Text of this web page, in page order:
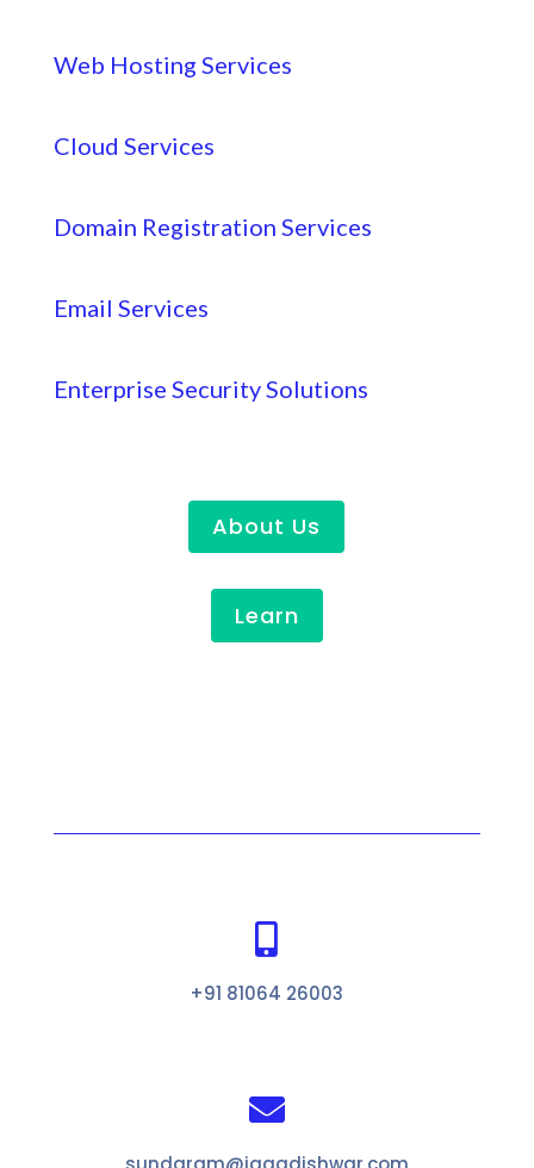
Web Hosting Services
Cloud Services
Domain Registration Services
Email Services
Enterprise Security Solutions
About Us
Learn

+91 81064 26003
